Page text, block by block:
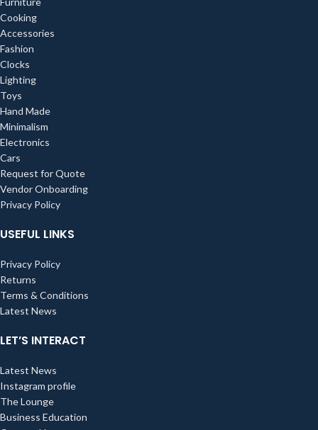
Cooking
Accessories
Fashion
Clocks
Lighting
Toys
Hand Made
Minimalism
Electronics
Cars
Request for Quote
Vendor Onboarding
Privacy Policy
USEFUL LINKS
Privacy Policy
Returns
Terms & Conditions
Latest News
LET’S INTERACT
Latest News
Instagram profile
The Lounge
Business Education